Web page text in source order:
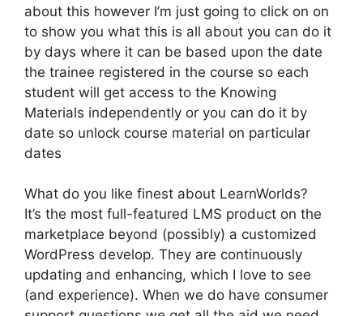
about this however I’m just going to click on on
to show you what this is all about you can do it
by days where it can be based upon the date
the trainee registered in the course so each
student will get access to the Knowing
Materials independently or you can do it by
date so unlock course material on particular
dates
What do you like finest about LearnWorlds?
It’s the most full-featured LMS product on the
marketplace beyond (possibly) a customized
WordPress develop. They are continuously
updating and enhancing, which I love to see
(and experience). When we do have consumer